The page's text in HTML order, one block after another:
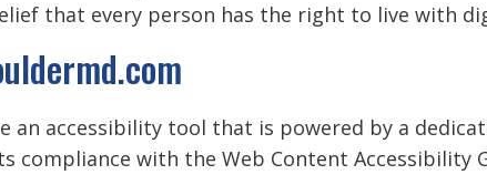
that every person has the right to live with
an accessibility tool that is powered by a
with the Web Content Accessibility